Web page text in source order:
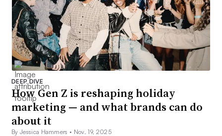
DEEP DIVE
How Gen Z is reshaping holiday
marketing — and what brands can do
about it
By Jessica Hammers • Nov. 19, 2025